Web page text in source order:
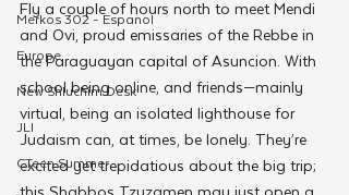
Merkos 302 - Espanol
Europe
New Shluchim Desk
JLI
CTeen Summer
Fly a couple of hours north to meet Mendi
and Ovi, proud emissaries of the Rebbe in
the Paraguayan capital of Asuncion. With
school being online, and friends—mainly
virtual, being an isolated lighthouse for
Judaism can, at times, be lonely. They’re
excited yet trepidatious about the big trip;